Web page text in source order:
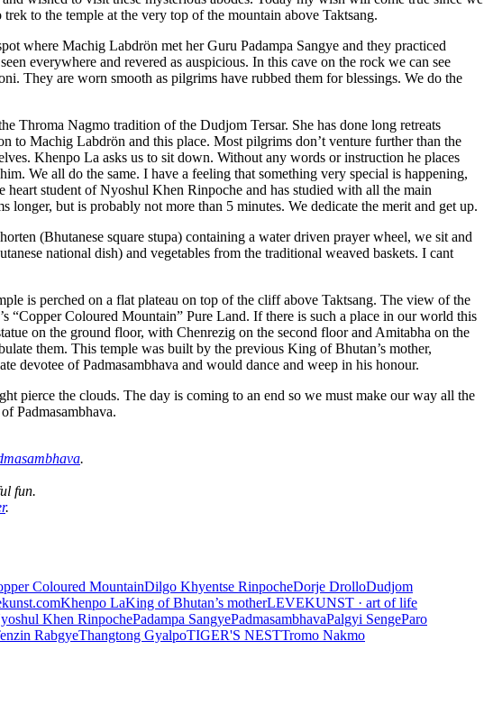
to the temple at the very top of the mountain above Taktsang.
where Machig Labdrön met her Guru Padampa Sangye and they practiced
everywhere and revered as auspicious. In this cave on the rock we can see
They are worn smooth as pilgrims have rubbed them for blessings. We do the
Throma Nagmo tradition of the Dudjom Tersar. She has done long retreats
to Machig Labdrön and this place. Most pilgrims don’t venture further than the
Khenpo La asks us to sit down. Without any words or instruction he places
We all do the same. I have a feeling that something very special is happening,
student of Nyoshul Khen Rinpoche and has studied with all the main
but is probably not more than 5 minutes. We dedicate the merit and get up.
(Bhutanese square stupa) containing a water driven prayer wheel, we sit and
national dish) and vegetables from the traditional weaved baskets. I cant
is perched on a flat plateau on top of the cliff above Taktsang. The view of the
“Copper Coloured Mountain” Pure Land. If there is such a place in our world this
on the ground floor, with Chenrezig on the second floor and Amitabha on the
them. This temple was built by the previous King of Bhutan’s mother,
devotee of Padmasambhava and would dance and weep in his honour.
pierce the clouds. The day is coming to an end so we must make our way all the
Padmasambhava.
.
fun.
.
Coloured MountainDilgo Khyentse RinpocheDorje DrolloDudjom
Khenpo LaKing of Bhutan’s motherLEVEKUNST · art of life
Khen RinpochePadampa SangyePadmasambhavaPalgyi SengeParo
RabgyeThangtong GyalpoTIGER'S NESTTromo Nakmo